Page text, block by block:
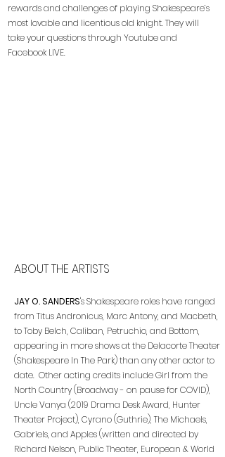
rewards and challenges of playing Shakespeare’s
most lovable and licentious old knight. They will
take your questions through Youtube and
Facebook LIVE.
ABOUT THE ARTISTS
JAY O. SANDERS's Shakespeare roles have ranged
from Titus Andronicus, Marc Antony, and Macbeth,
to Toby Belch, Caliban, Petruchio, and Bottom,
appearing in more shows at the Delacorte Theater
(Shakespeare In The Park) than any other actor to
date. Other acting credits include Girl from the
North Country (Broadway - on pause for COVID),
Uncle Vanya (2019 Drama Desk Award, Hunter
Theater Project), Cyrano (Guthrie), The Michaels,
Gabriels, and Apples (written and directed by
Richard Nelson, Public Theater, European & World